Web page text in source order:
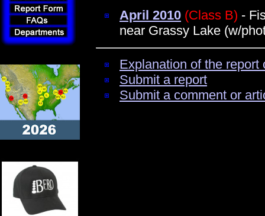
April 2010 (Class B) -
near Grassy Lake (w/
Explanation of the
Submit a report
Submit a comment or